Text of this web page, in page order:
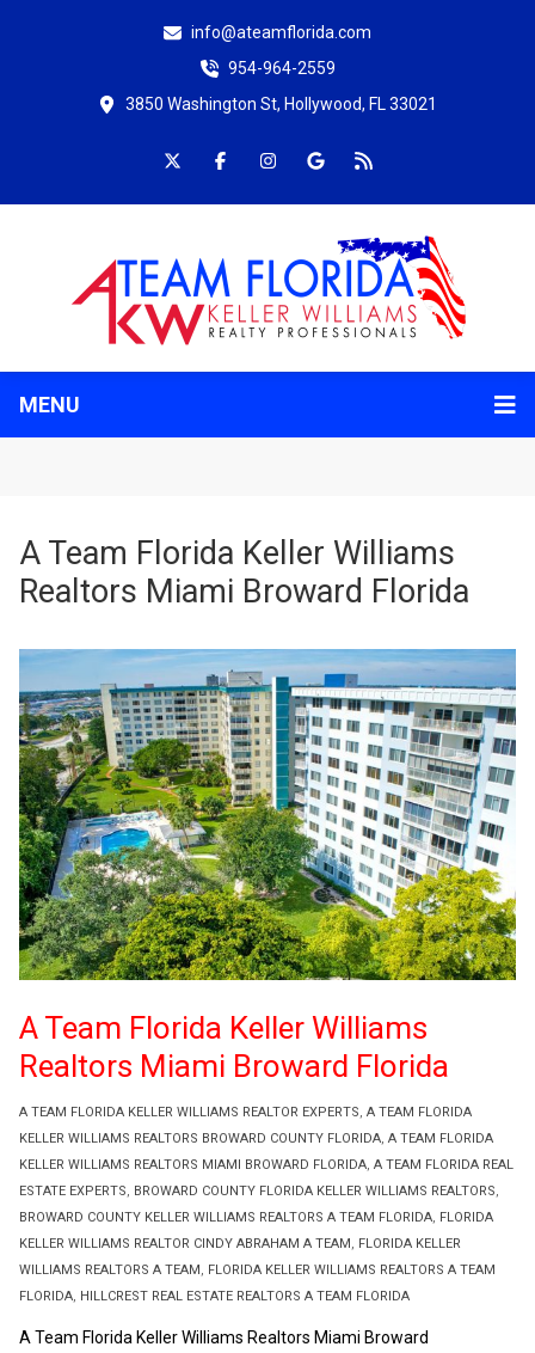
info@ateamflorida.com
954-964-2559
3850 Washington St, Hollywood, FL 33021
MENU
A Team Florida Keller Williams
Realtors Miami Broward Florida
A TEAM FLORIDA KELLER WILLIAMS REALTOR EXPERTS, A TEAM FLORIDA
KELLER WILLIAMS REALTORS BROWARD COUNTY FLORIDA, A TEAM FLORIDA
KELLER WILLIAMS REALTORS MIAMI BROWARD FLORIDA, A TEAM FLORIDA REAL
ESTATE EXPERTS, BROWARD COUNTY FLORIDA KELLER WILLIAMS REALTORS,
BROWARD COUNTY KELLER WILLIAMS REALTORS A TEAM FLORIDA, FLORIDA
KELLER WILLIAMS REALTOR CINDY ABRAHAM A TEAM , FLORIDA KELLER
WILLIAMS REALTORS A TEAM , FLORIDA KELLER WILLIAMS REALTORS A TEAM
FLORIDA, HILLCREST REAL ESTATE REALTORS A TEAM FLORIDA
A Team Florida Keller Williams
Realtors Miami Broward Florida
A Team Florida Keller Williams Realtors Miami Broward